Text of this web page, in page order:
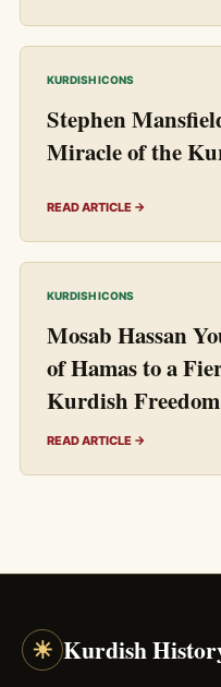
KURDISH ICONS
Stephen
Miracle of the
READ ARTICLE →
KURDISH ICONS
Mosab Hassan
of Hamas to a
Kurdish Freedom
READ ARTICLE →
☀ Kurdish